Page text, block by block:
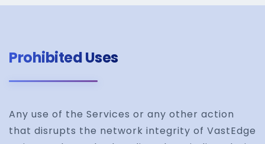
Prohibited Uses
Any use of the Services or any other action
that disrupts the network integrity of VastEdge